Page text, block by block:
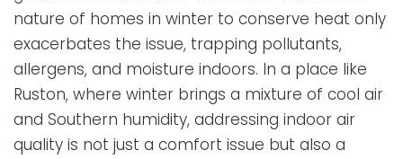
nature of homes in winter to conserve heat only
exacerbates the issue, trapping pollutants,
allergens, and moisture indoors. In a place like
Ruston, where winter brings a mixture of cool air
and Southern humidity, addressing indoor air
quality is not just a comfort issue but also a